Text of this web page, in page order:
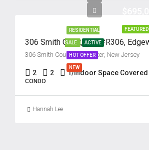
FEATURED
RESIDENTIAL
SALE ACTIVE
HOT OFFER
NEW
306 Smith Court, Edgewater, New Jersey
2 2 1/Indoor Space Covered
CONDO
Hannah Lee